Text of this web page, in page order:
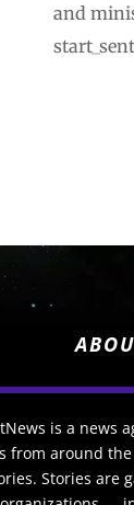
and
is a news
from around
Stories are